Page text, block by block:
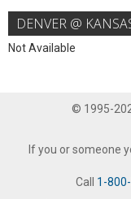
DENVER @
Not Available
© 1995-
If you or someone
Call 1-